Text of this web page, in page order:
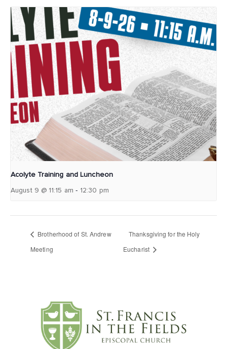
Acolyte Training and Luncheon
August 9 @ 11:15 am - 12:30 pm
Brotherhood of St. Andrew
Meeting
Thanksgiving for the Holy
Eucharist